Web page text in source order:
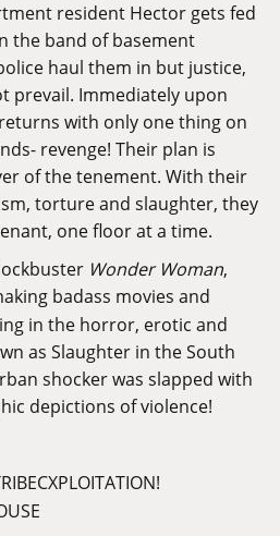
resident Hector gets fed
the band of basement
haul them in but justice,
prevail. Immediately upon
with only one thing on
revenge! Their plan is
of the tenement. With their
torture and slaughter, they
one floor at a time.
Wonder Woman,
badass movies and
in the horror, erotic and
as Slaughter in the South
shocker was slapped with
depictions of violence!